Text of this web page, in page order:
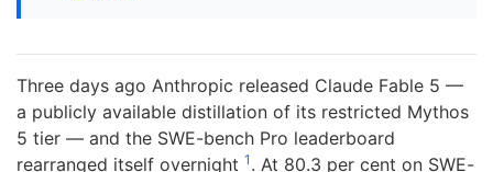
Three days ago Anthropic released Claude Fable 5 —
a publicly available distillation of its restricted Mythos
5 tier — and the SWE-bench Pro leaderboard
rearranged itself overnight 1 . At 80.3 per cent on SWE-